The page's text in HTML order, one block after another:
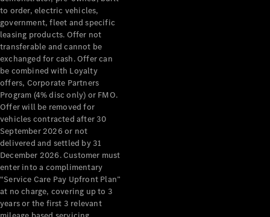
Accessories
&
Merchandise
Technical
Accessories
Charging
Equipment
Car Care
Products
Tyres
to order, electric vehicles,
government, fleet and specific
leasing products. Offer not
transferable and cannot be
exchanged for cash. Offer can
be combined with Loyalty
offers, Corporate Partners
Program (4% disc only) or FMO.
Offer will be removed for
vehicles contracted after 30
September 2026 or not
delivered and settled by 31
December 2026. Customer must
enter into a complimentary
“Service Care Pay Upfront Plan”
at no charge, covering up to 3
years or the first 3 relevant